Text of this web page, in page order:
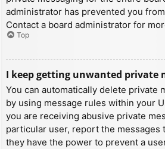
administrator has prevented you
Contact a board administrator for
Top
I keep getting unwanted private
You can automatically delete private
by using message rules within your
you are receiving abusive private
particular user, report the messages
they have the power to prevent a